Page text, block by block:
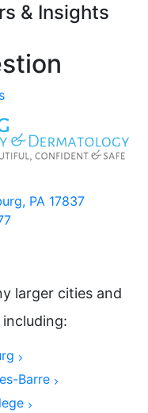
& Insights
PA 17837
larger cities and
Barre